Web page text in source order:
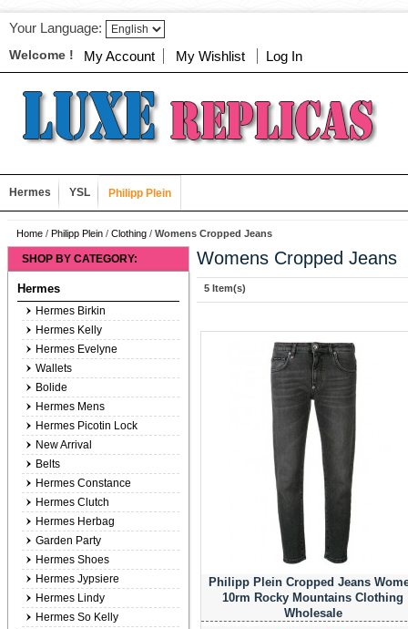
Your Language:
Welcome ! My Account My Wishlist Log In
Hermes YSL Philipp Plein
Home / Philipp Plein / Clothing / Womens Cropped Jeans
Womens Cropped Jeans
5 Item(s)
Philipp Plein Cropped Jeans
10rm Rocky Mountains Clothing
Wholesale
SHOP BY CATEGORY:
Hermes
Hermes Birkin
Hermes Kelly
Hermes Evelyne
Wallets
Bolide
Hermes Mens
Hermes Picotin Lock
New Arrival
Belts
Hermes Constance
Hermes Clutch
Hermes Herbag
Garden Party
Hermes Shoes
Hermes Jypsiere
Hermes Lindy
Hermes So Kelly